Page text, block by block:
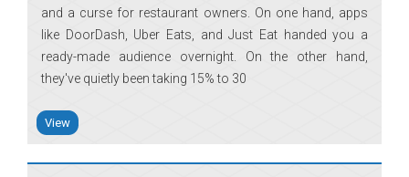
and a curse for restaurant owners. On one hand, apps
like DoorDash, Uber Eats, and Just Eat handed you a
ready-made audience overnight. On the other hand,
they've quietly been taking 15% to 30
View